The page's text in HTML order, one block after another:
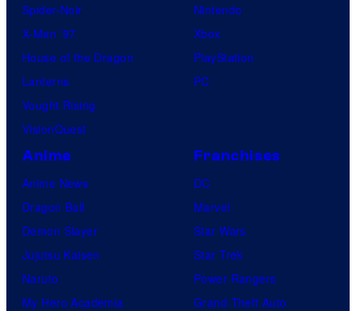
Spider-Noir
X-Men ’97
House of the Dragon
Lanterns
Vought Rising
VisionQuest
Nintendo
Xbox
PlayStation
PC
Anime
Anime News
Dragon Ball
Demon Slayer
Jujutsu Kaisen
Naruto
My Hero Academia
Franchises
DC
Marvel
Star Wars
Star Trek
Power Rangers
Grand Theft Auto